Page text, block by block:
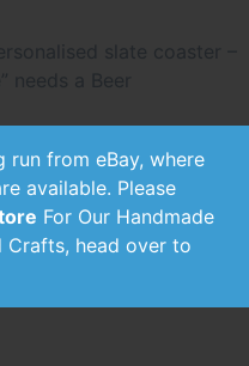
slate coaster –
needs a Beer
run from eBay, where
available. Please
For Our Handmade
Crafts, head over to